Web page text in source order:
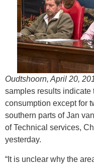
Oudtshoorn, April 20,
samples results indicate
consumption except for
southern parts of Jan
of Technical services,
yesterday.
“It is unclear why the